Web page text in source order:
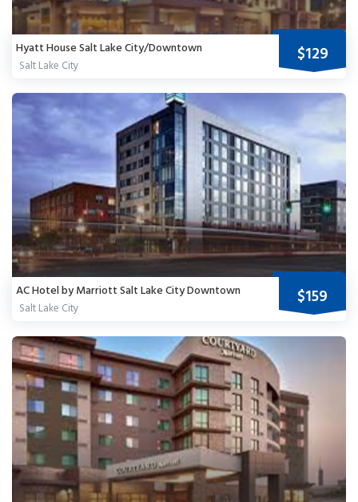
$129
Hyatt House Salt Lake City/Downtown
Salt Lake City
$159
AC Hotel by Marriott Salt Lake City Downtown
Salt Lake City